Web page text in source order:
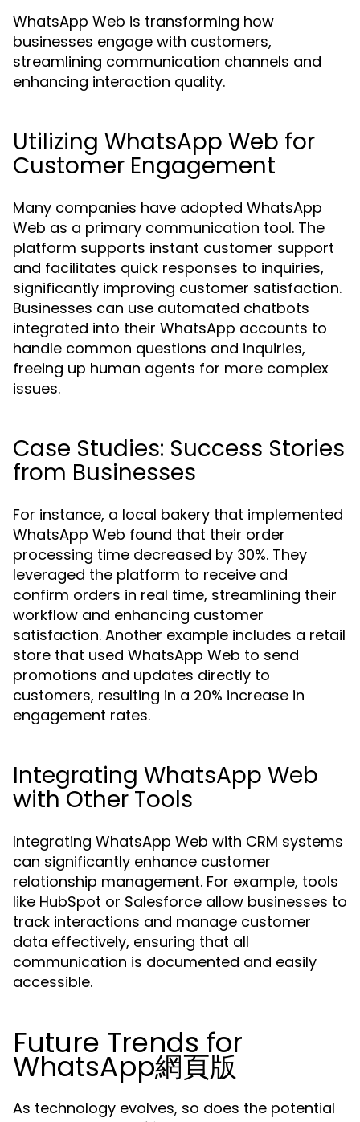
WhatsApp Web is transforming how
businesses engage with customers,
streamlining communication channels and
enhancing interaction quality.
Utilizing WhatsApp Web for
Customer Engagement
Many companies have adopted WhatsApp
Web as a primary communication tool. The
platform supports instant customer support
and facilitates quick responses to inquiries,
significantly improving customer satisfaction.
Businesses can use automated chatbots
integrated into their WhatsApp accounts to
handle common questions and inquiries,
freeing up human agents for more complex
issues.
Case Studies: Success Stories
from Businesses
For instance, a local bakery that implemented
WhatsApp Web found that their order
processing time decreased by 30%. They
leveraged the platform to receive and
confirm orders in real time, streamlining their
workflow and enhancing customer
satisfaction. Another example includes a retail
store that used WhatsApp Web to send
promotions and updates directly to
customers, resulting in a 20% increase in
engagement rates.
Integrating WhatsApp Web
with Other Tools
Integrating WhatsApp Web with CRM systems
can significantly enhance customer
relationship management. For example, tools
like HubSpot or Salesforce allow businesses to
track interactions and manage customer
data effectively, ensuring that all
communication is documented and easily
accessible.
Future Trends for
WhatsApp網頁版
As technology evolves, so does the potential